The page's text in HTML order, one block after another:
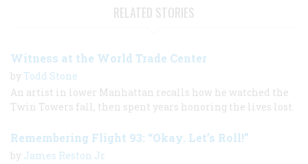
RELATED STORIES
Witness at the World Trade Center
by Todd Stone
An artist in lower Manhattan recalls how he watched the
Twin Towers fall, then spent years honoring the lives lost.
Remembering Flight 93: “Okay. Let’s Roll!”
by James Reston Jr.